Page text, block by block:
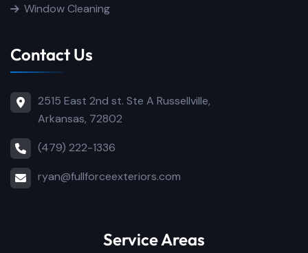
Window Cleaning
Contact Us
2515 East 2nd st. Ste A Russellville,
Arkansas, 72802
(479) 222-1336
ryan@fullforceexteriors.com
Service Areas